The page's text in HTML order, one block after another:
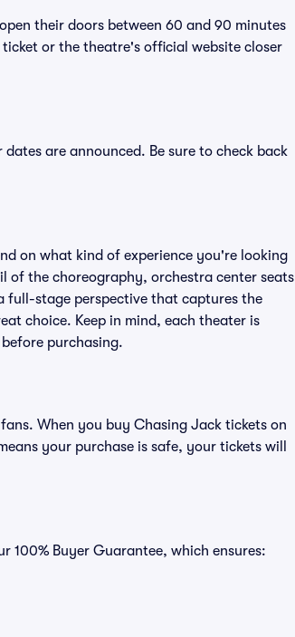
their doors between 60 and 90 minutes
or the theatre's official website closer
are announced. Be sure to check back
on what kind of experience you're looking
of the choreography, orchestra center seats
full-stage perspective that captures the
choice. Keep in mind, each theater is
purchasing.
When you buy Chasing Jack tickets on
your purchase is safe, your tickets will
100% Buyer Guarantee, which ensures: